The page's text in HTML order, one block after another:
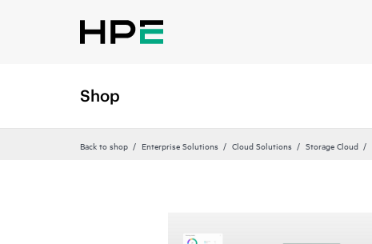
Shop
Back to shop Enterprise Solutions Cloud Solutions Storage Cloud